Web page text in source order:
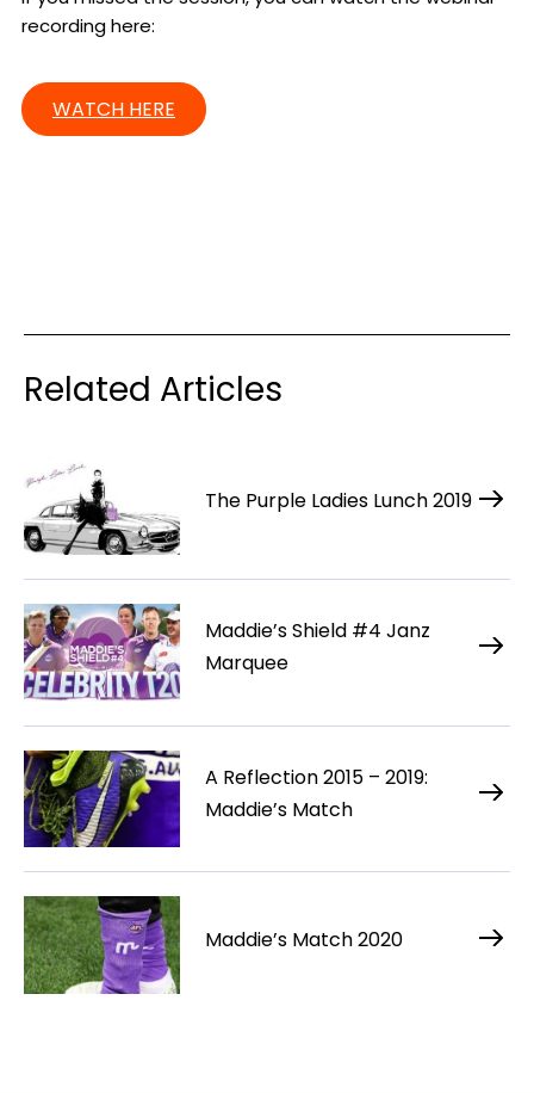
recording here:
WATCH HERE
Related Articles
The Purple Ladies Lunch 2019
Maddie’s Shield #4 Janz
Marquee
A Reflection 2015 – 2019:
Maddie’s Match
Maddie’s Match 2020